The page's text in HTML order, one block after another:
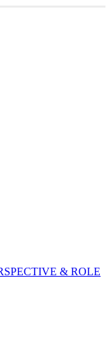
& ROLE